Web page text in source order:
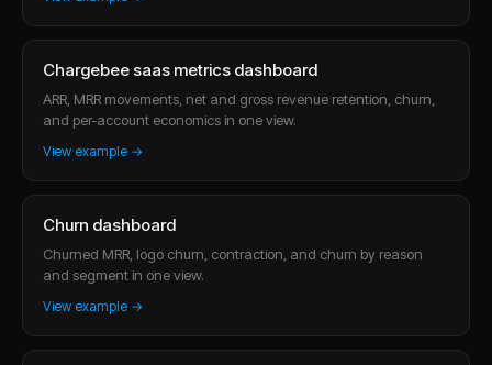
Chargebee saas metrics dashboard
ARR, MRR movements, net and gross revenue retention, churn,
and per-account economics in one view.
View example →
Churn dashboard
Churned MRR, logo churn, contraction, and churn by reason
and segment in one view.
View example →